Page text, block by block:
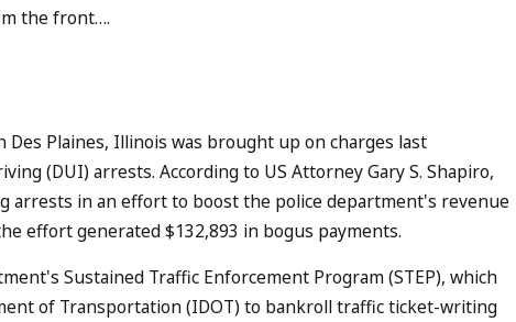
the front….
Plaines, Illinois was brought up on charges last
(DUI) arrests. According to US Attorney Gary S. Shapiro,
arrests in an effort to boost the police department's revenue
effort generated $132,893 in bogus payments.
Sustained Traffic Enforcement Program (STEP), which
of Transportation (IDOT) to bankroll traffic ticket-writing
Jul 13, 2023
READ MORE